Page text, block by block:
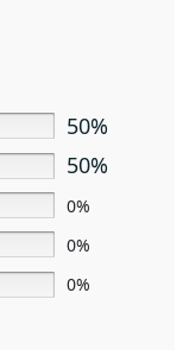
50%
50%
0%
0%
0%